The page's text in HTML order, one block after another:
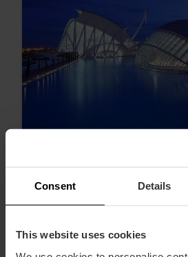
Consent Details
This website uses cookies
Valencia